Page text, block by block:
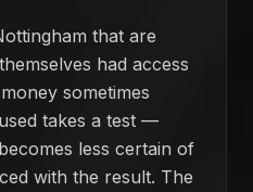
that are
had access
sometimes
takes a test —
less certain of
with the result. The